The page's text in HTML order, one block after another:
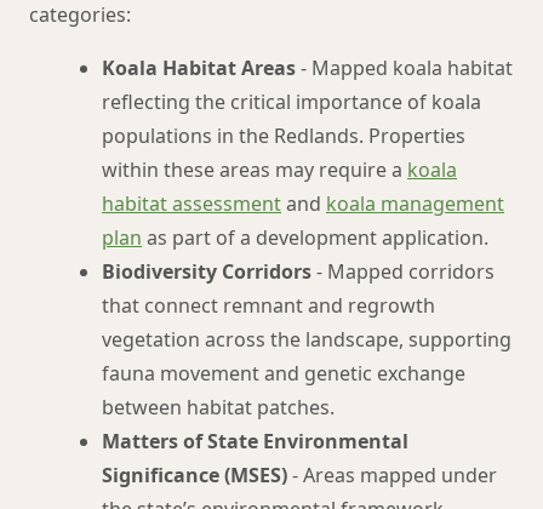
categories:
Koala Habitat Areas- Mapped koala habitat
reflecting the critical importance of koala
populations in the Redlands. Properties
within these areas may require a koala
habitat assessmentand koala management
plan as part of a development application.
Biodiversity Corridors- Mapped corridors
that connect remnant and regrowth
vegetation across the landscape, supporting
fauna movement and genetic exchange
between habitat patches.
Matters of State Environmental
Significance (MSES)- Areas mapped under